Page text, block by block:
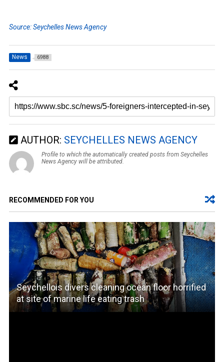
Source: Seychelles News Agency
News 6988
AUTHOR: SEYCHELLES NEWS AGENCY
Profile to which the automatically created posts from Seychelles
News Agency will be attributed.
RECOMMENDED FOR YOU
Seychellois divers cleaning ocean floor horrified
at site of marine life eating trash